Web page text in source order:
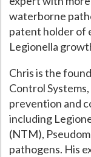
What Chemical
Biofilm and
What isORP?
Are Dental Offices
Pathogens?
Hospital Case Study
waterborne
patent holder of
Legionella
Chris is the
Control
prevention and
including
(NTM),
pathogens. His